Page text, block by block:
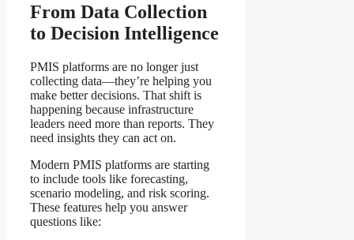
From Data Collection
to Decision Intelligence
PMIS platforms are no longer just
collecting data—they’re helping you
make better decisions. That shift is
happening because infrastructure
leaders need more than reports. They
need insights they can act on.
Modern PMIS platforms are starting
to include tools like forecasting,
scenario modeling, and risk scoring.
These features help you answer
questions like: